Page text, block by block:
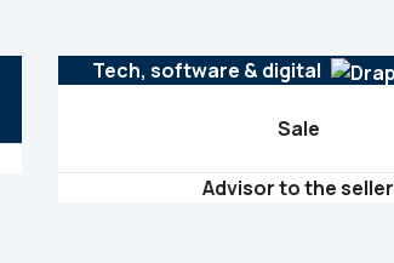
Tech, software & digital
Sale
Advisor to the seller